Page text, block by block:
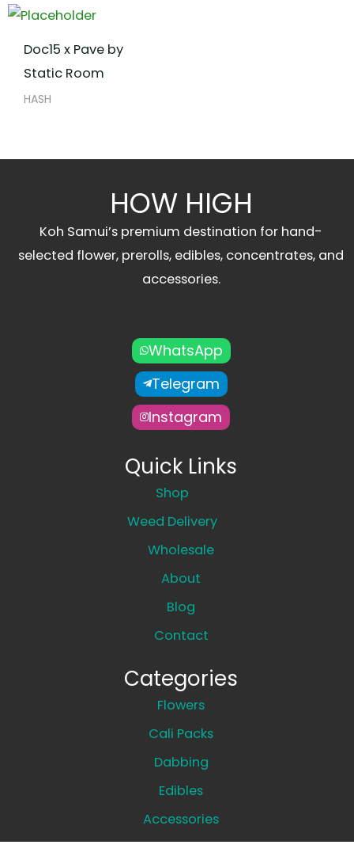
Doc15 x Pave by
Static Room
HASH
HOW HIGH
Koh Samui’s premium destination for hand-
selected flower, prerolls, edibles, concentrates, and
accessories.
WhatsApp
Telegram
Instagram
Quick Links
Shop
Weed Delivery
Wholesale
About
Blog
Contact
Categories
Flowers
Cali Packs
Dabbing
Edibles
Accessories